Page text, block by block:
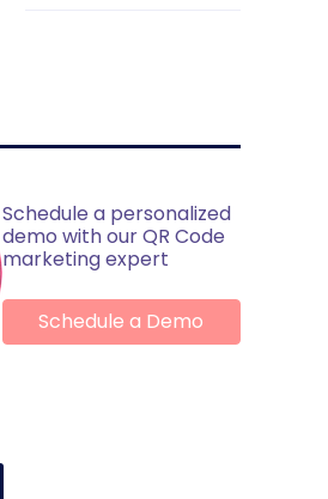
Schedule a personalized
demo with our QR Code
marketing expert
Schedule a Demo